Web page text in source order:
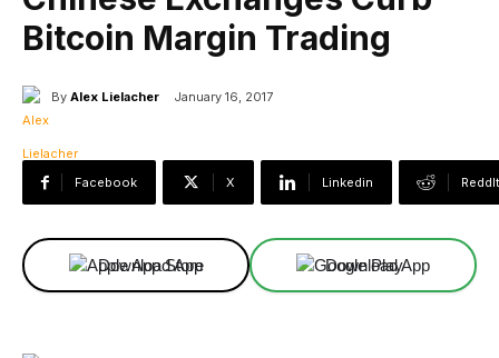
Bitcoin Margin Trading
By Alex Lielacher January 16, 2017
Facebook X Linkedin ReddIt
Download App Download App